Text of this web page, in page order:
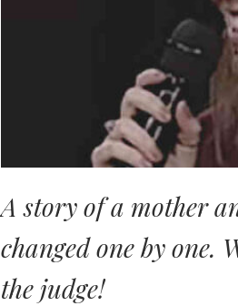
A story of a mother
changed one by one.
the judge!